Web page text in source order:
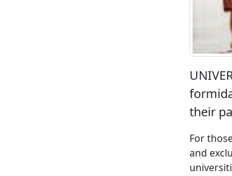
their
For
and